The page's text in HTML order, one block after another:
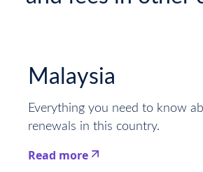
Malaysia
Everything you need to know
renewals in this country.
Read more